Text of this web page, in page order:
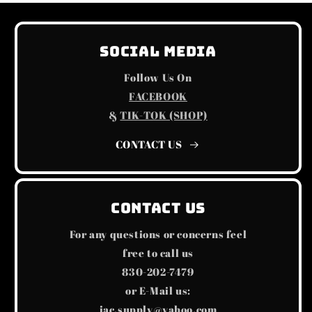
Social Media
Follow Us On
FACEBOOK
&TIK-TOK (SHOP)
CONTACT US
Contact us
For any questions or concerns feel
free to call us
830-202-7479
or E-Mail us: